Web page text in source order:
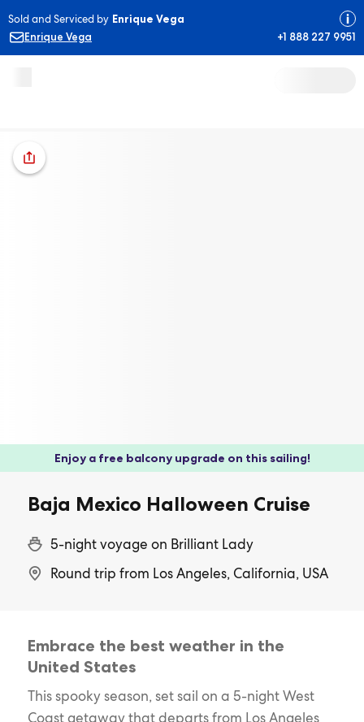
Sold and Serviced by Enrique Vega
Enrique Vega
+1 888 227 9951
Enjoy a free balcony upgrade on this sailing!
Baja Mexico Halloween Cruise
5-night voyage on Brilliant Lady
Round trip from Los Angeles, California, USA
Embrace the best weather in the
United States
This spooky season, set sail on a 5-night West
Coast getaway that departs from Los Angeles